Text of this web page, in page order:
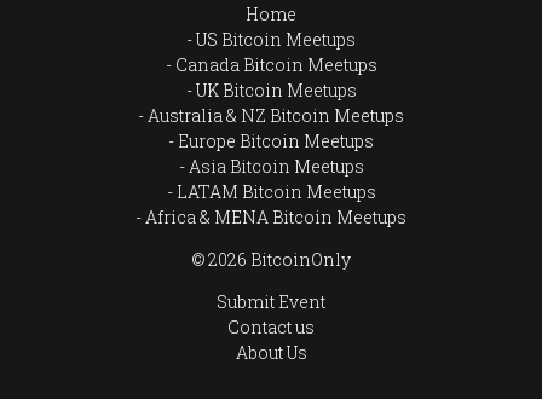
Home
US Bitcoin Meetups
Canada Bitcoin Meetups
UK Bitcoin Meetups
Australia & NZ Bitcoin Meetups
Europe Bitcoin Meetups
Asia Bitcoin Meetups
LATAM Bitcoin Meetups
Africa & MENA Bitcoin Meetups
© 2026 BitcoinOnly
Submit Event
Contact us
About Us